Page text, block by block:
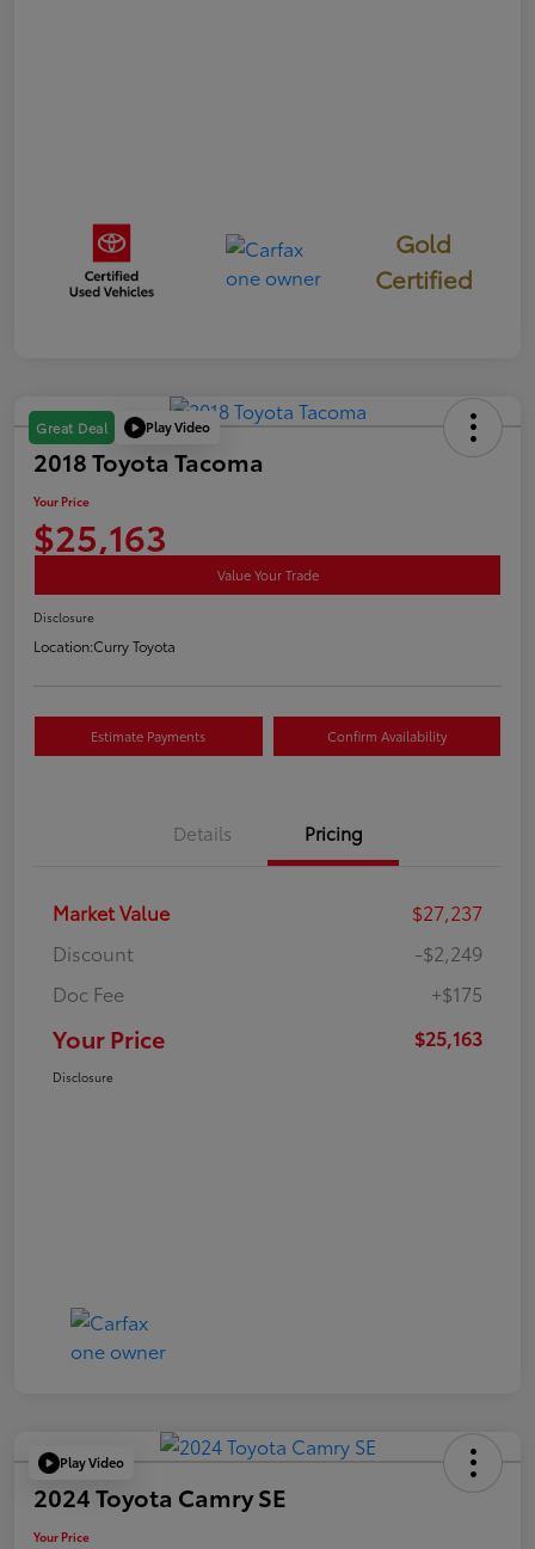
Gold
Certified
Great Deal Play Video
2018 Toyota Tacoma
Your Price
$25,163
Value Your Trade
Disclosure
Location:Curry Toyota
Estimate Payments Confirm Availability
Details Pricing
Market Value
$27,237
Discount
-$2,249
Doc Fee
+$175
Your Price $25,163
Disclosure
Play Video
2024 Toyota Camry SE
Your Price